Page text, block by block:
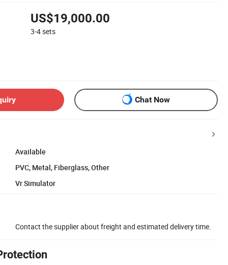
US$19,000.00
3-4sets
Chat Now
Available
PVC, Metal, Fiberglass, Other
Vr Simulator
Contact the supplier about freight and estimated delivery time.